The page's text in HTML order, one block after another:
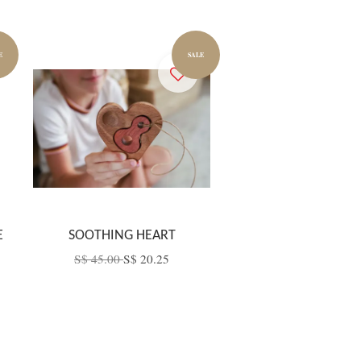
SALE
SOOTHING HEART
S$ 45.00S$ 20.25